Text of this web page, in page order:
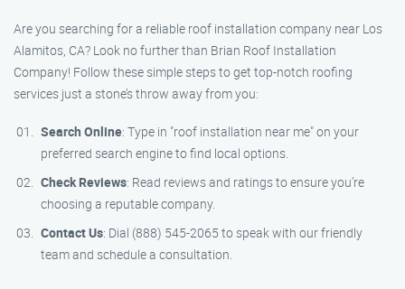
Are you searching for a reliable roof installation company near Los
Alamitos, CA? Look no further than Brian Roof Installation
Company! Follow these simple steps to get top-notch roofing
services just a stone’s throw away from you:
Search Online: Type in "roof installation near me" on your
preferred search engine to find local options.
Check Reviews: Read reviews and ratings to ensure you’re
choosing a reputable company.
Contact Us: Dial (888) 545-2065 to speak with our friendly
team and schedule a consultation.